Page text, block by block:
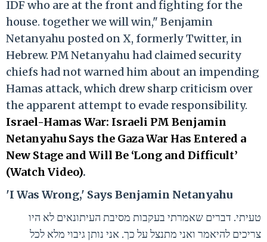
IDF who are at the front and fighting for the
house. together we will win," Benjamin
Netanyahu posted on X, formerly Twitter, in
Hebrew. PM Netanyahu had claimed security
chiefs had not warned him about an impending
Hamas attack, which drew sharp criticism over
the apparent attempt to evade responsibility.
Israel-Hamas War: Israeli PM Benjamin
Netanyahu Says the Gaza War Has Entered a
New Stage and Will Be ‘Long and Difficult’
(Watch Video).
'I Was Wrong,' Says Benjamin Netanyahu
טעיתי. דברים שאמרתי בעקבות מסיבת העיתונאים לא היו
צריכים להיאמר ואני מתנצל על כך. אני נותן גיבוי מלא לכל